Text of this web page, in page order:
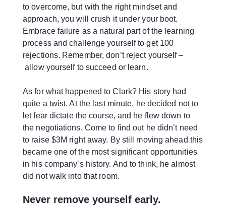
to overcome, but with the right mindset and
approach, you will crush it under your boot.
Embrace failure as a natural part of the learning
process and challenge yourself to get 100
rejections. Remember, don’t reject yourself –
allow yourself to succeed or learn.
As for what happened to Clark? His story had
quite a twist. At the last minute, he decided not to
let fear dictate the course, and he flew down to
the negotiations. Come to find out he didn’t need
to raise $3M right away. By still moving ahead this
became one of the most significant opportunities
in his company’s history. And to think, he almost
did not walk into that room.
Never remove yourself early.